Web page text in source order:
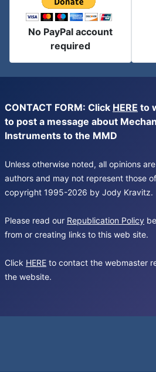
No PayPal account
required
CONTACT FORM: Click HERE to
to post a message about
Instruments to the MMD
Unless otherwise noted, all opinions
authors and may not represent those
copyright 1995-2026 by Jody Kravitz.
Please read our Republication Policy
from or creating links to this web site.
Click HERE to contact the webmaster
the website.